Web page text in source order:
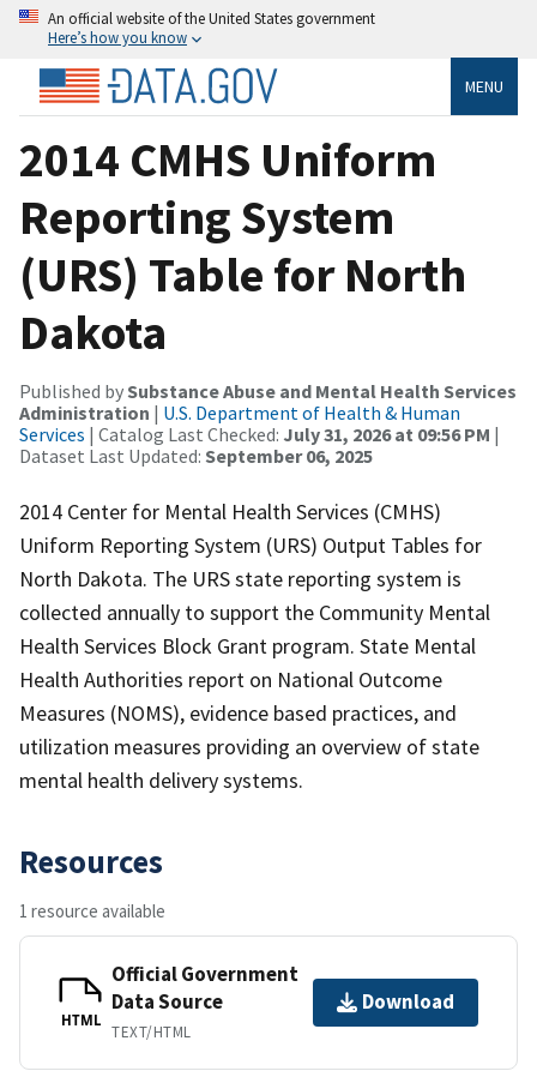
An official website of the United States government
Here’s how you know
MENU
2014 CMHS Uniform
Reporting System
(URS) Table for North
Dakota
Published bySubstance Abuse and Mental Health Services
Administration | U.S. Department of Health & Human
Services | Catalog Last Checked: July 31, 2026 at 09:56 PM |
Dataset Last Updated: September 06, 2025
2014 Center for Mental Health Services (CMHS)
Uniform Reporting System (URS) Output Tables for
North Dakota. The URS state reporting system is
collected annually to support the Community Mental
Health Services Block Grant program. State Mental
Health Authorities report on National Outcome
Measures (NOMS), evidence based practices, and
utilization measures providing an overview of state
mental health delivery systems.
Resources
1 resource available
HTML
Official Government
Data Source
TEXT/HTML
Download